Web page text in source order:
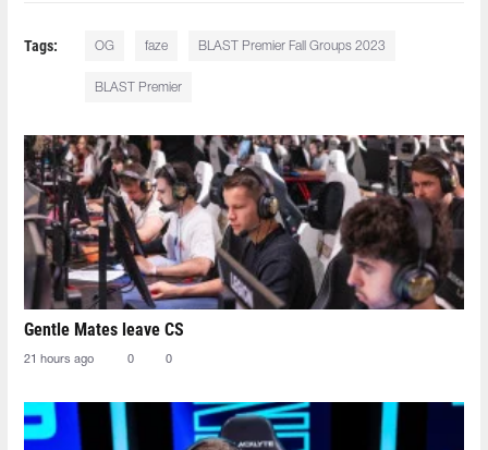
Tags: OG faze BLAST Premier Fall Groups 2023
BLAST Premier
Gentle Mates leave CS
21 hours ago 0 0